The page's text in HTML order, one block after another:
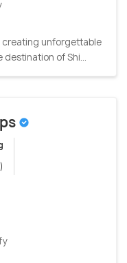
creating unforgettable
of Shi...